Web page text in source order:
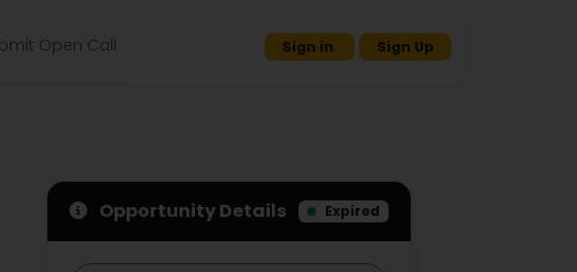
Open Call Sign in Sign Up
Opportunity Details Expired